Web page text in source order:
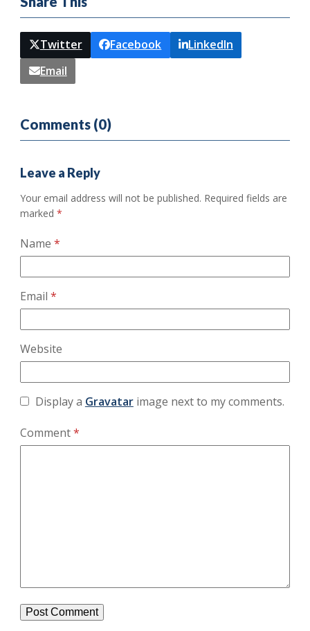
Twitter Facebook
LinkedIn
Email
Comments (0)
Leave a Reply
Your email address will not be published. Required fields are
marked*
Name*
Email*
Website
Display a Gravatarimage next to my comments.
Comment*